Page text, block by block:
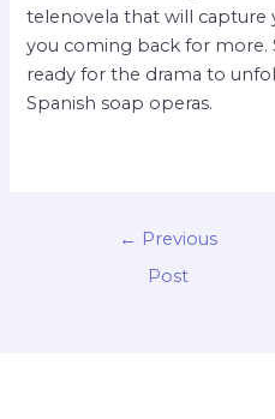
telenovela that will
you coming back for more.
ready for the drama to
Spanish soap operas.
← Previous
Post